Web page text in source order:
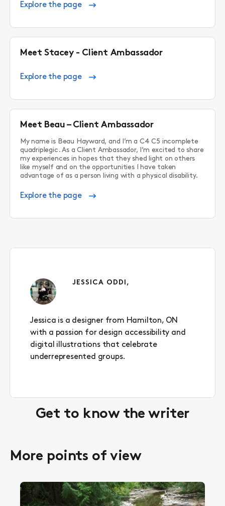
Get to know the writer
JESSICA ODDI,
Jessica is a designer from Hamilton, ON
with a passion for design accessibility and
digital illustrations that celebrate
underrepresented groups.
Explore the page
Meet Stacey - Client Ambassador
Explore the page
Meet Beau – Client Ambassador
My name is Beau Hayward, and I’m a C4 C5 incomplete
quadriplegic. As a Client Ambassador, I’m excited to share
my experiences in hopes that they shed light on others
like myself and on the opportunities I have taken
advantage of as a person living with a physical disability.
Explore the page
More points of view